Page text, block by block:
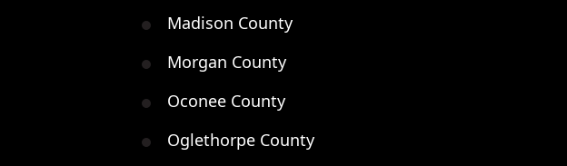
Madison County
Morgan County
Oconee County
Oglethorpe County